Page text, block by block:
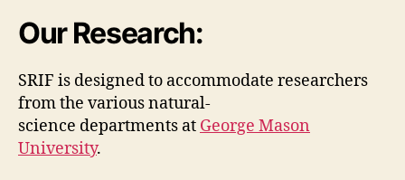
Our Research:
SRIF is designed to accommodate researchers
from the various natural-
science departments at George Mason
University.